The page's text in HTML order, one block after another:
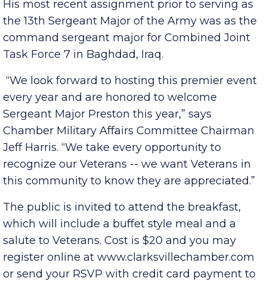
Germany; and V Corps in Heidelberg, Germany.
His most recent assignment prior to serving as
the 13th Sergeant Major of the Army was as the
command sergeant major for Combined Joint
Task Force 7 in Baghdad, Iraq.
“We look forward to hosting this premier event
every year and are honored to welcome
Sergeant Major Preston this year,” says
Chamber Military Affairs Committee Chairman
Jeff Harris. “We take every opportunity to
recognize our Veterans -- we want Veterans in
this community to know they are appreciated.”
The public is invited to attend the breakfast,
which will include a buffet style meal and a
salute to Veterans. Cost is $20 and you may
register online at www.clarksvillechamber.com